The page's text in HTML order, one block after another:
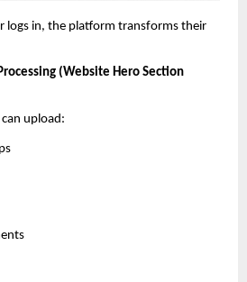
logs in, the platform transforms their
(Website Hero Section
upload: